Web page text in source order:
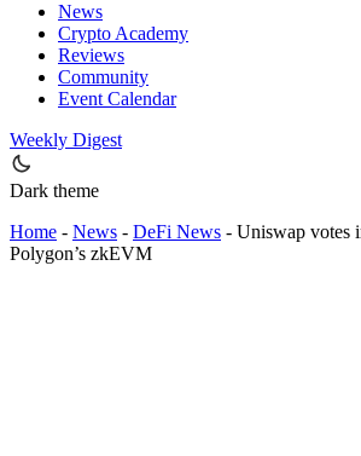
News
Crypto Academy
Reviews
Community
Event Calendar
Weekly Digest
Dark theme
Home - News - DeFi News - Uniswap votes
Polygon’s zkEVM